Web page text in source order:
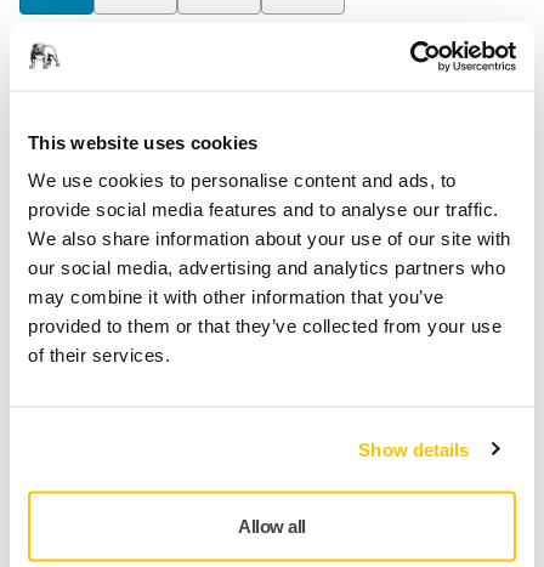
This website uses cookies
We use cookies to personalise content and ads, to
provide social media features and to analyse our traffic.
We also share information about your use of our site with
our social media, advertising and analytics partners who
may combine it with other information that you’ve
provided to them or that they’ve collected from your use
of their services.
Show details
Allow all
Pieces per pack
Mirka code
AE175F0380SL
Product information
developed for sanding putty, primers, lacquers, composite
materials and a wide range of other materials for industrial
use. Abranet combines high performance and a long